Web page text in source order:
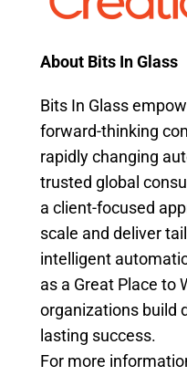
About Bits In Glass
Bits In Glass
forward-thinking
rapidly changing
trusted global
a client-focused
scale and deliver
intelligent
as a Great Place to
organizations build
lasting success.
For more